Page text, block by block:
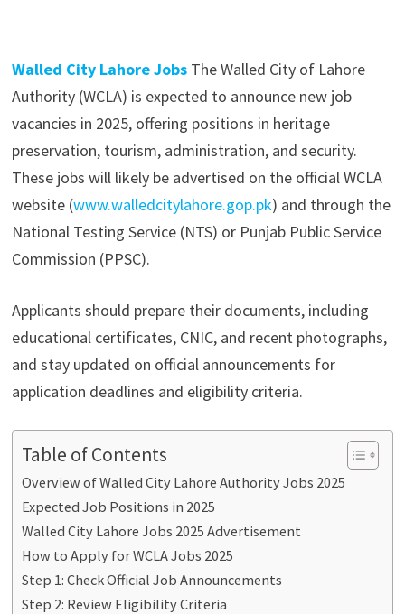
Walled City Lahore JobsThe Walled City of Lahore
Authority (WCLA) is expected to announce new job
vacancies in 2025, offering positions in heritage
preservation, tourism, administration, and security.
These jobs will likely be advertised on the official WCLA
website (www.walledcitylahore.gop.pk) and through the
National Testing Service (NTS) or Punjab Public Service
Commission (PPSC).
Applicants should prepare their documents, including
educational certificates, CNIC, and recent photographs,
and stay updated on official announcements for
application deadlines and eligibility criteria.
Table of Contents
Overview of Walled City Lahore Authority Jobs 2025
Expected Job Positions in 2025
Walled City Lahore Jobs 2025 Advertisement
How to Apply for WCLA Jobs 2025
Step 1: Check Official Job Announcements
Step 2: Review Eligibility Criteria